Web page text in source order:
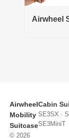
Airwheel
Airwheel
Mobility
Suitcase
© 2026
Cabin
SE3SX ·
SE3MiniT